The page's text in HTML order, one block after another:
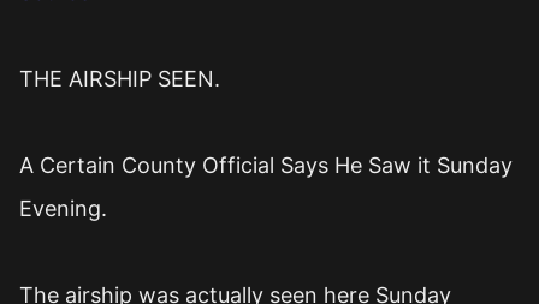
THE AIRSHIP SEEN.
A Certain County Official Says He Saw it Sunday
Evening.
The airship was actually seen here Sunday